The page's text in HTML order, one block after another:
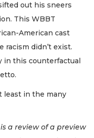
out his sneers
This WBBT
American cast
didn’t exist.
in this counterfactual
least in the many
a review of a preview